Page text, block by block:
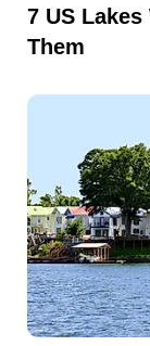
7 US
Them